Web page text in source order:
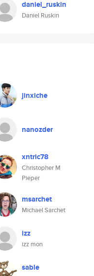
daniel_ruskin
Daniel Ruskin
jinxiche
nanozder
xntric78
Christopher M
Pieper
msarchet
Michael Sarchet
izz
izz mon
sable